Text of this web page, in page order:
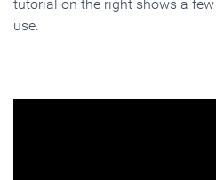
tutorial on the right shows a
use.